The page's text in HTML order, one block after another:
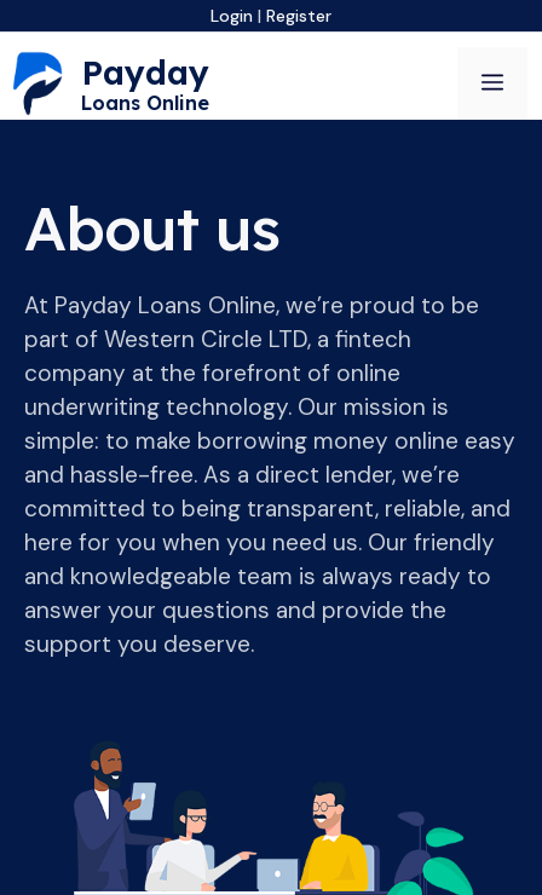
to
content
Login | Register
Payday
Loans Online
About us
At Payday Loans Online, we’re proud to be
part of Western Circle LTD, a fintech
company at the forefront of online
underwriting technology. Our mission is
simple: to make borrowing money online easy
and hassle-free. As a direct lender, we’re
committed to being transparent, reliable, and
here for you when you need us. Our friendly
and knowledgeable team is always ready to
answer your questions and provide the
support you deserve.